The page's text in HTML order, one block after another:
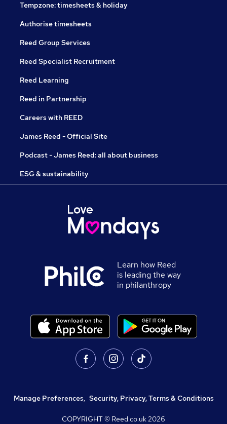
Tempzone: timesheets & holiday
Authorise timesheets
Reed Group Services
Reed Specialist Recruitment
Reed Learning
Reed in Partnership
Careers with REED
James Reed - Official Site
Podcast - James Reed: all about business
ESG & sustainability
Learn how Reed
is leading the way
in philanthropy
Manage Preferences, Security, Privacy, Terms & Conditions
COPYRIGHT © Reed.co.uk2026